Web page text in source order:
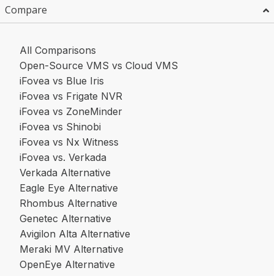
Compare
All Comparisons
Open-Source VMS vs Cloud VMS
iFovea vs Blue Iris
iFovea vs Frigate NVR
iFovea vs ZoneMinder
iFovea vs Shinobi
iFovea vs Nx Witness
iFovea vs. Verkada
Verkada Alternative
Eagle Eye Alternative
Rhombus Alternative
Genetec Alternative
Avigilon Alta Alternative
Meraki MV Alternative
OpenEye Alternative